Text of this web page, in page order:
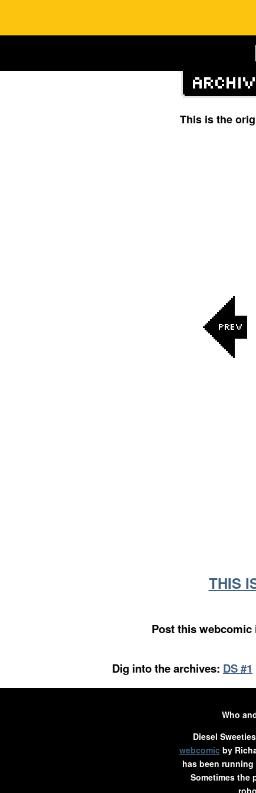
This is the
THIS
Post this
Dig into the archives: DS #1
Who
Diesel
webcomic by
has been
Sometimes the